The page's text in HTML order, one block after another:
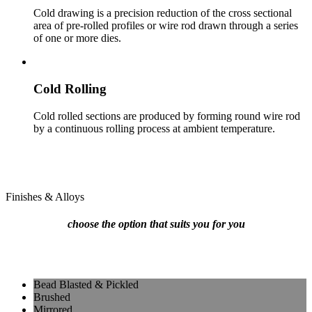
Cold draw­ing is a pre­ci­sion reduc­tion of the cross sec­tional
area of pre-rolled pro­files or wire rod drawn through a series
of one or more dies.
Cold Rolling
Cold rolled sec­tions are pro­duced by form­ing round wire rod
by a con­tin­u­ous rolling process at ambi­ent temperature.
Finishes & Alloys
choose the option that suits youfor you
Bead Blasted & Pickled
Brushed